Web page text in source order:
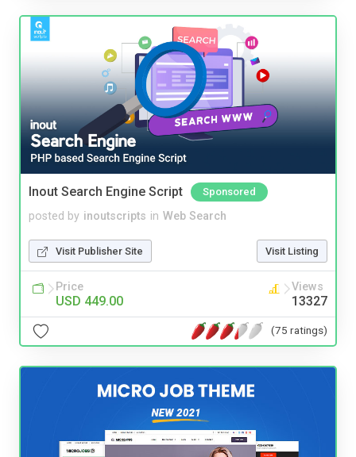
Inout Search Engine Script Sponsored
posted by inoutscripts in Web Search
Visit Publisher Site Visit Listing
Price
USD 449.00
Views
13327
(75 ratings)